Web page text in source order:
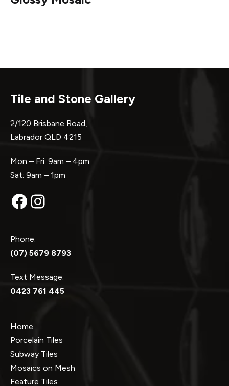
Tile and Stone Gallery
2/120 Brisbane Road,
Labrador QLD 4215
Mon – Fri: 9am – 4pm
Sat: 9am – 1pm
Facebook
Instagram
Phone:
(07) 5679 8793
Text Message:
0423 761 445
Home
Porcelain Tiles
Subway Tiles
Mosaics on Mesh
Feature Tiles